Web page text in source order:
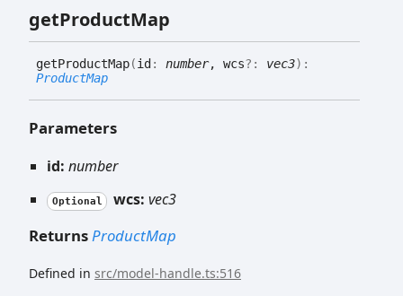
getProductMap
getProductMap(id : number, wcs?: vec3) :
ProductMap
Parameters
id: number
Optional wcs: vec3
ReturnsProductMap
Defined in src/model-handle.ts:516